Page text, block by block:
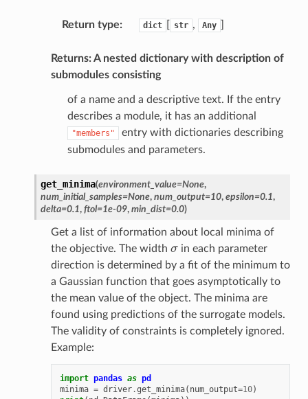
Return type: dict str , Any
Returns: A nested dictionary with description of
submodules consisting
of a name and a descriptive text. If the entry
describes a module, it has an additional
"members"
entry with dictionaries describing
submodules and parameters.
get_minima(environment_value=None,
num_initial_samples=None, num_output=10, epsilon=0.1,
delta=0.1, ftol=1e-09, min_dist=0.0)
Get a list of information about local minima of
the objective. The width
in each parameter
direction is determined by a fit of the minimum to
a Gaussian function that goes asymptotically to
the mean value of the object. The minima are
found using predictions of the surrogate models.
The validity of constraints is completely ignored.
Example:
import pandas as pd
minima = driver.get_minima( num_output=10)